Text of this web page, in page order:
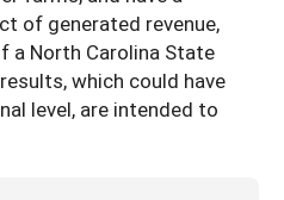
of generated revenue,
a North Carolina State
which could have
level, are intended to